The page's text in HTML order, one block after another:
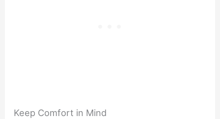
Keep Comfort in Mind